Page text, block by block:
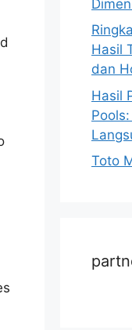
Hasil
dan
Hasil
Toto